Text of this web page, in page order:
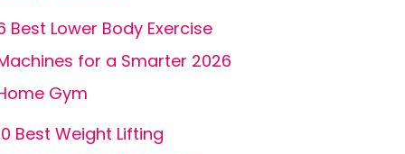
Best Lower Body Exercise
for a Smarter 2026
Gym
Best Weight Lifting